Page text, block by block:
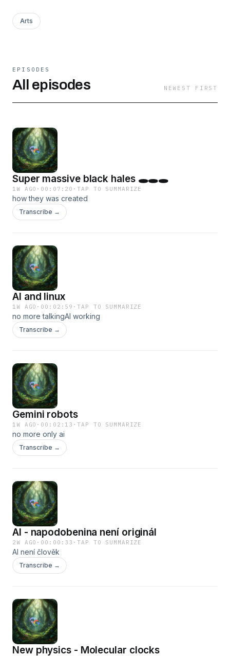
Arts
EPISODES
All episodes NEWEST FIRST
Super massive black hales 🕳️🕳️🕳️
1W AGO · 00:07:20 ·TAP TO SUMMARIZE
how they was created
Transcribe →
AI and linux
1W AGO · 00:02:59 ·TAP TO SUMMARIZE
no more talkingAI working
Transcribe →
Gemini robots
1W AGO · 00:02:13 ·TAP TO SUMMARIZE
no more only ai
Transcribe →
AI - napodobenina není originál
2W AGO · 00:00:33 ·TAP TO SUMMARIZE
AI není člověk
Transcribe →
New physics - Molecular clocks